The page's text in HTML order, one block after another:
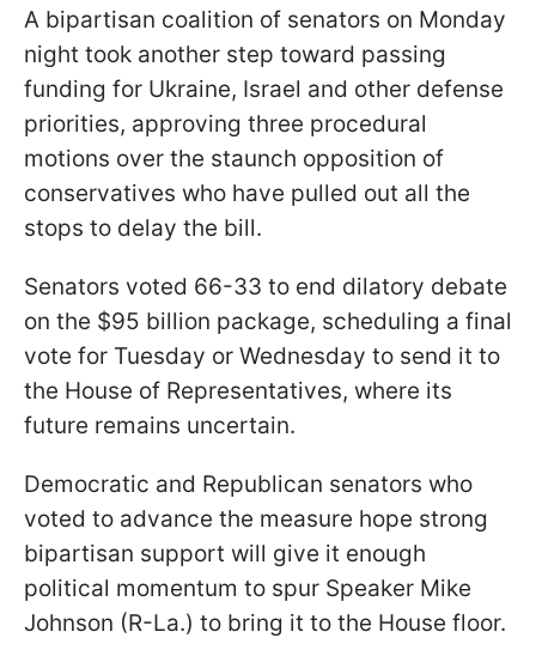
A bipartisan coalition of senators on Monday
night took another step toward passing
funding for Ukraine, Israel and other defense
priorities, approving three procedural
motions over the staunch opposition of
conservatives who have pulled out all the
stops to delay the bill.
Senators voted 66-33 to end dilatory debate
on the $95 billion package, scheduling a final
vote for Tuesday or Wednesday to send it to
the House of Representatives, where its
future remains uncertain.
Democratic and Republican senators who
voted to advance the measure hope strong
bipartisan support will give it enough
political momentum to spur Speaker Mike
Johnson (R-La.) to bring it to the House floor.